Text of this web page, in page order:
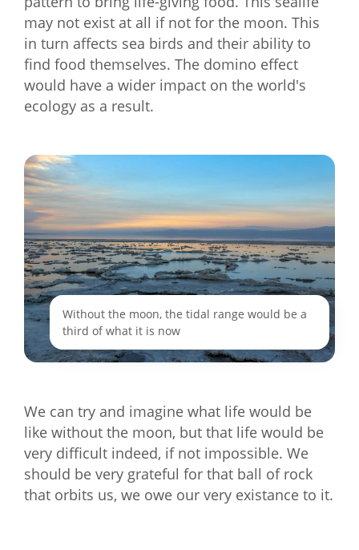
may not exist at all if not for the moon. This
in turn affects sea birds and their ability to
find food themselves. The domino effect
would have a wider impact on the world's
ecology as a result.
Without the moon, the tidal range would be a
third of what it is now
We can try and imagine what life would be
like without the moon, but that life would be
very difficult indeed, if not impossible. We
should be very grateful for that ball of rock
that orbits us, we owe our very existance to it.